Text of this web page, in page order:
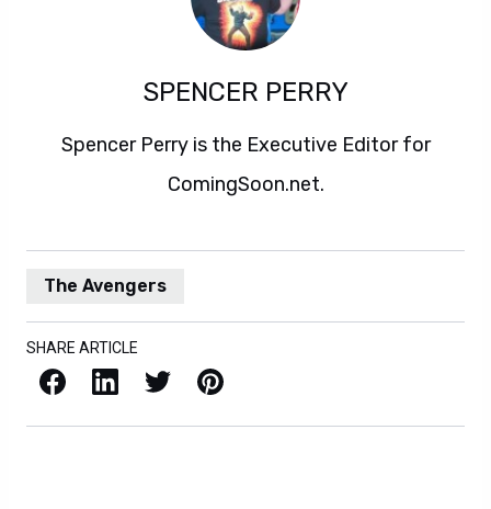
SPENCER PERRY
Spencer Perry is the Executive Editor for
ComingSoon.net.
The Avengers
SHARE ARTICLE
Facebook LinkedIn X / Twitter Pinterest